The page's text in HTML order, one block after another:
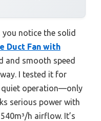
notice the solid
Duct Fan with
and smooth speed
I tested it for
quiet operation—only
serious power with
h airflow. It’s